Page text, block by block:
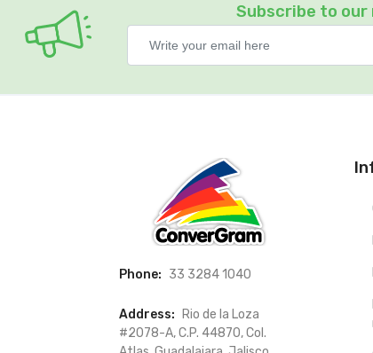
Subscribe to
Phone: 33 3284 1040
Address:
Rio de la Loza
#2078-A, C.P. 44870, Col.